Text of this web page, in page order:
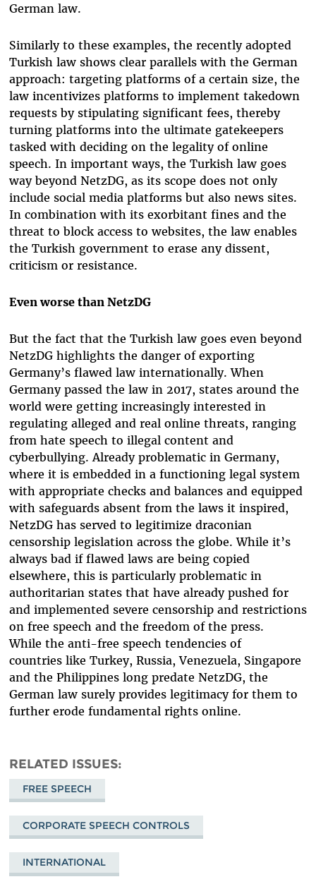
German law.
Similarly to these examples, the recently adopted
Turkish law shows clear parallels with the German
approach: targeting platforms of a certain size, the
law incentivizes platforms to implement takedown
requests by stipulating significant fees, thereby
turning platforms into the ultimate gatekeepers
tasked with deciding on the legality of online
speech. In important ways, the Turkish law goes
way beyond NetzDG, as its scope does not only
include social media platforms but also news sites.
In combination with its exorbitant fines and the
threat to block access to websites, the law enables
the Turkish government to erase any dissent,
criticism or resistance.
Even worse than NetzDG
But the fact that the Turkish law goes even beyond
NetzDG highlights the danger of exporting
Germany’s flawed law internationally. When
Germany passed the law in 2017, states around the
world were getting increasingly interested in
regulating alleged and real online threats, ranging
from hate speech to illegal content and
cyberbullying. Already problematic in Germany,
where it is embedded in a functioning legal system
with appropriate checks and balances and equipped
with safeguards absent from the laws it inspired,
NetzDG has served to legitimize draconian
censorship legislation across the globe. While it’s
always bad if flawed laws are being copied
elsewhere, this is particularly problematic in
authoritarian states that have already pushed for
and implemented severe censorship and restrictions
on free speech and the freedom of the press.
While the anti-free speech tendencies of
countries like Turkey, Russia, Venezuela, Singapore
and the Philippines long predate NetzDG, the
German law surely provides legitimacy for them to
further erode fundamental rights online.
RELATED ISSUES
FREE SPEECH
CORPORATE SPEECH CONTROLS
INTERNATIONAL